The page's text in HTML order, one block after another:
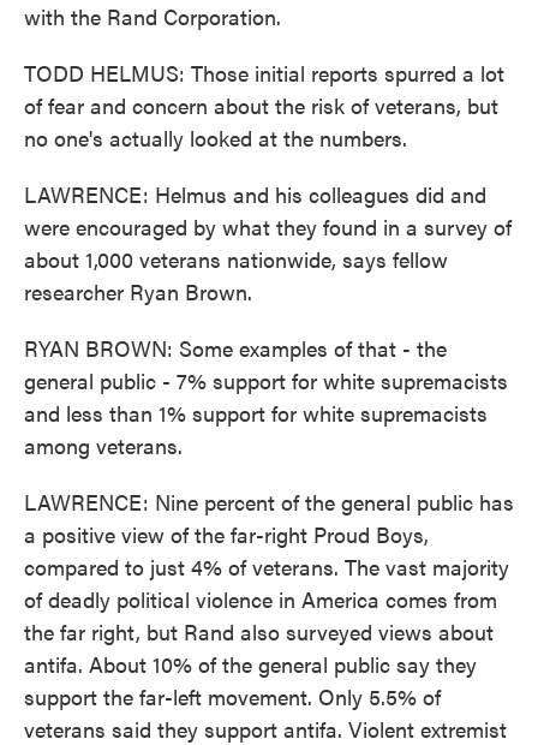
with the Rand Corporation.
TODD HELMUS: Those initial reports spurred a lot
of fear and concern about the risk of veterans, but
no one's actually looked at the numbers.
LAWRENCE: Helmus and his colleagues did and
were encouraged by what they found in a survey of
about 1,000 veterans nationwide, says fellow
researcher Ryan Brown.
RYAN BROWN: Some examples of that - the
general public - 7% support for white supremacists
and less than 1% support for white supremacists
among veterans.
LAWRENCE: Nine percent of the general public has
a positive view of the far-right Proud Boys,
compared to just 4% of veterans. The vast majority
of deadly political violence in America comes from
the far right, but Rand also surveyed views about
antifa. About 10% of the general public say they
support the far-left movement. Only 5.5% of
veterans said they support antifa. Violent extremist